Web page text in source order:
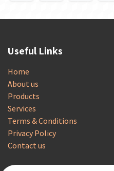
Useful Links
Home
About us
Products
Services
Terms & Conditions
Privacy Policy
Contact us